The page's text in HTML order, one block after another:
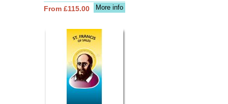
More info
From £115.00